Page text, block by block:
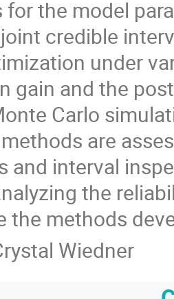
the model
credible
under
gain and the
Carlo
are
and interval
the
the methods
Wiedner